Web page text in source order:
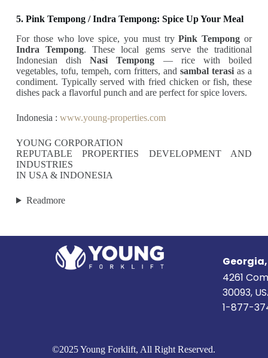
5. Pink Tempong / Indra Tempong: Spice Up Your Meal
For those who love spice, you must tryPink Tempong or
Indra Tempong. These local gems serve the traditional
Indonesian dishNasi Tempong — rice with boiled
vegetables, tofu, tempeh, corn fritters, andsambal terasi as a
condiment. Typically served with fried chicken or fish, these
dishes pack a flavorful punch and are perfect for spice lovers.
Indonesia : www.young-properties.com
YOUNG CORPORATION
REPUTABLE PROPERTIES DEVELOPMENT AND
INDUSTRIES
IN USA & INDONESIA
Readmore
4261
30093,
1-877-
©2025 Young Forklift, All Right Reserved.